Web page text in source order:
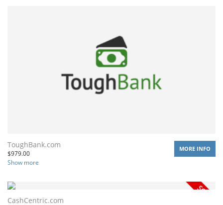
ToughBank.com
$979.00
Show more
MORE INFO
CashCentric.com